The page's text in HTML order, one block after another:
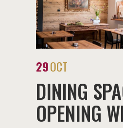
29OCT
DINING
OPENING